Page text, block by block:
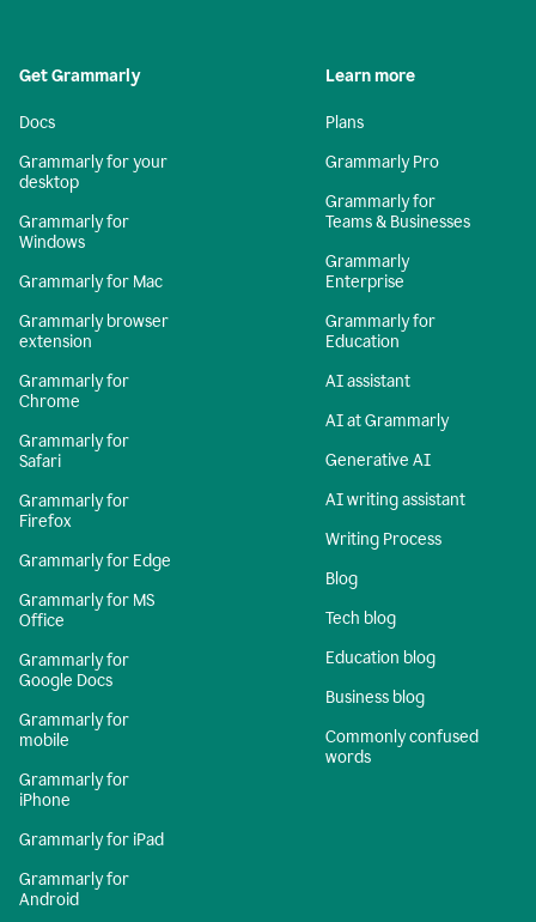
Get Grammarly
Docs
Grammarly for your
desktop
Grammarly for
Windows
Grammarly for Mac
Grammarly browser
extension
Grammarly for
Chrome
Grammarly for
Safari
Grammarly for
Firefox
Grammarly for Edge
Grammarly for MS
Office
Grammarly for
Google Docs
Grammarly for
mobile
Grammarly for
iPhone
Grammarly for iPad
Grammarly for
Android
Learn more
Plans
Grammarly Pro
Grammarly for
Teams & Businesses
Grammarly
Enterprise
Grammarly for
Education
AI assistant
AI at Grammarly
Generative AI
AI writing assistant
Writing Process
Blog
Tech blog
Education blog
Business blog
Commonly confused
words